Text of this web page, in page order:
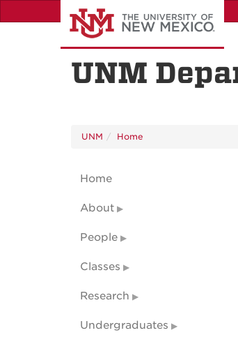
to
UNM
UNM Home
Home
About
People
Classes
Research
Undergraduates